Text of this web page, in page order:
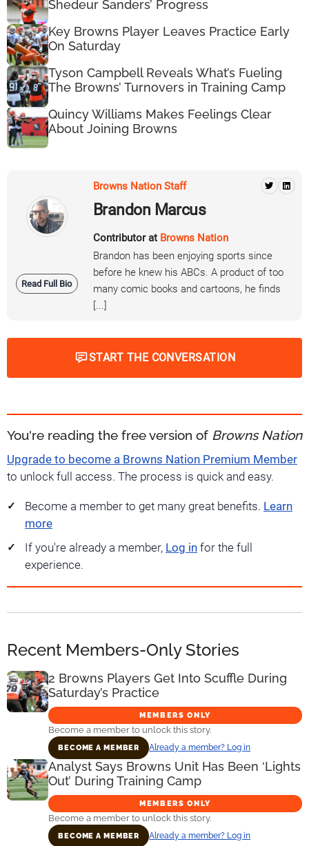
Shedeur Sanders’ Progress
Key Browns Player Leaves Practice Early
On Saturday
Tyson Campbell Reveals What’s Fueling
The Browns’ Turnovers in Training Camp
Quincy Williams Makes Feelings Clear
About Joining Browns
Read Full Bio
Browns Nation Staff
Brandon Marcus
Contributor at Browns Nation
Brandon has been enjoying sports since
before he knew his ABCs. A product of too
many comic books and cartoons, he finds
[...]
START THE CONVERSATION
You're reading the free version of Browns Nation
Upgrade to become a Browns Nation Premium Member
to unlock full access. The process is quick and easy.
Become a member to get many great benefits. Learn
more
If you're already a member, Log in for the full
experience.
Recent Members-Only Stories
2 Browns Players Get Into Scuffle During
Saturday’s Practice
MEMBERS ONLY
Become a member to unlock this story.
BECOME A MEMBER Already a member? Log in
Analyst Says Browns Unit Has Been ‘Lights
Out’ During Training Camp
MEMBERS ONLY
Become a member to unlock this story.
BECOME A MEMBER Already a member? Log in